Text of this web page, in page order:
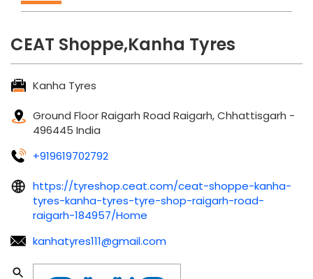
CEAT Shoppe,Kanha Tyres
Kanha Tyres
Ground FloorRaigarh Road Raigarh, Chhattisgarh -
496445 India
+919619702792
https://tyreshop.ceat.com/ceat-shoppe-kanha-
tyres-kanha-tyres-tyre-shop-raigarh-road-
raigarh-184957/Home
kanhatyres111@gmail.com